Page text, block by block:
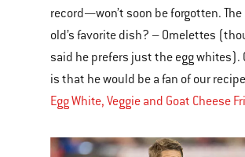
record—won’t soon be forgotten. The
old’s favorite dish? – Omelettes
said he prefers just the egg whites).
is that he would be a fan of our
Egg White, Veggie and Goat Cheese